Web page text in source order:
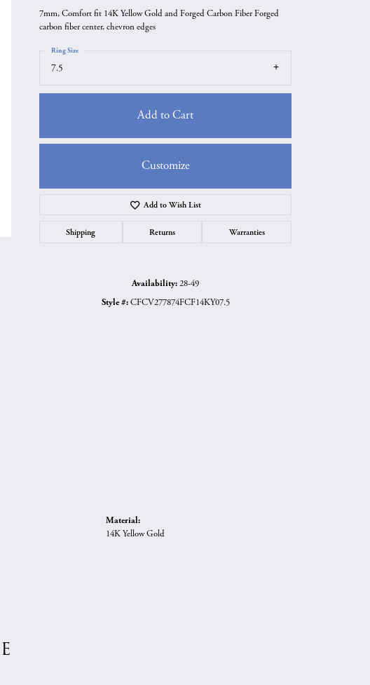
7mm, Comfort fit 14K Yellow Gold and Forged Carbon Fiber Forged
carbon fiber center, chevron edges
7.5
Ring Size
Add to Cart
Customize
Add to Wish List
Shipping Returns Warranties
Availability:28-49
Style #: CFCV277874FCF14KY07.5
Material:
14K Yellow Gold